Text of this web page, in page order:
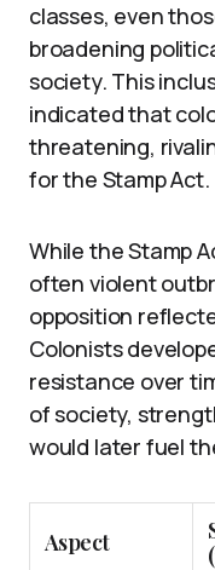
classes, even
broadening
society. This
indicated that
threatening,
for the Stamp Act.
While the Stamp
often violent
opposition
Colonists
resistance over
of society,
would later fuel
Aspect